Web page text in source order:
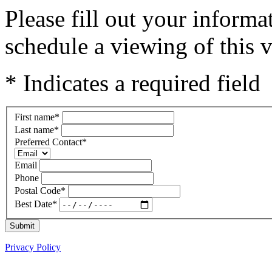
Please fill out your
schedule a viewing of this
* Indicates a required field
First name*
Last name*
Preferred Contact*
Email
Phone
Postal Code*
Best Date*
Submit
Privacy Policy